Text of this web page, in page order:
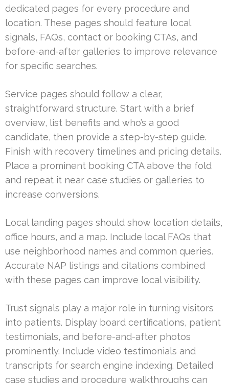
dedicated pages for every procedure and
location. These pages should feature local
signals, FAQs, contact or booking CTAs, and
before-and-after galleries to improve relevance
for specific searches.
Service pages should follow a clear,
straightforward structure. Start with a brief
overview, list benefits and who’s a good
candidate, then provide a step-by-step guide.
Finish with recovery timelines and pricing details.
Place a prominent booking CTA above the fold
and repeat it near case studies or galleries to
increase conversions.
Local landing pages should show location details,
office hours, and a map. Include local FAQs that
use neighborhood names and common queries.
Accurate NAP listings and citations combined
with these pages can improve local visibility.
Trust signals play a major role in turning visitors
into patients. Display board certifications, patient
testimonials, and before-and-after photos
prominently. Include video testimonials and
transcripts for search engine indexing. Detailed
case studies and procedure walkthroughs can